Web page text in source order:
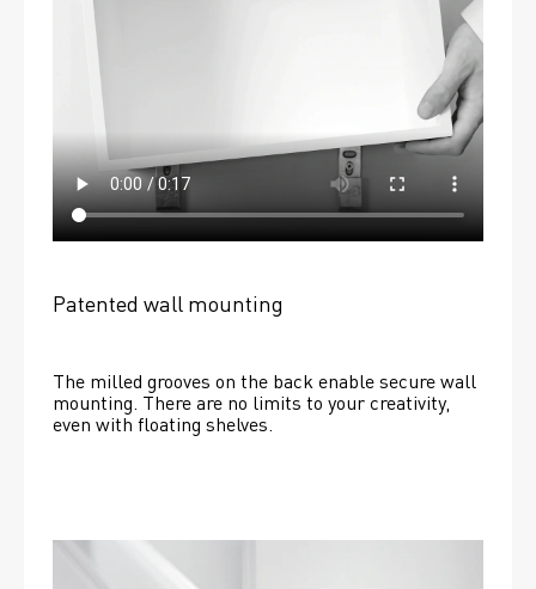
Patented wall mounting
The milled grooves on the back enable secure wall
mounting. There are no limits to your creativity,
even with floating shelves.